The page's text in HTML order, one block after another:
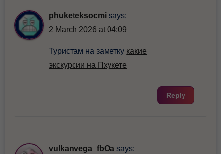
phuketeksocmi says:
2 March 2026 at 04:09
Туристам на заметку какие
экскурсии на Пхукете
Reply
vulkanvega_fbOa says: